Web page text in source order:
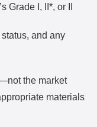
Grade I, II*, or II
and any
the market
materials